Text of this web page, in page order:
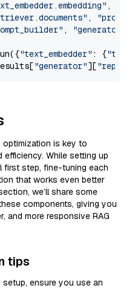
,
,
, "generator"
"text_embedder" : {"text"
"generator"][
optimization is key to
efficiency. While setting up
first step, fine-tuning each
that works even better
we’ll share some
components, giving you
and more responsive RAG
tips
ensure you use an